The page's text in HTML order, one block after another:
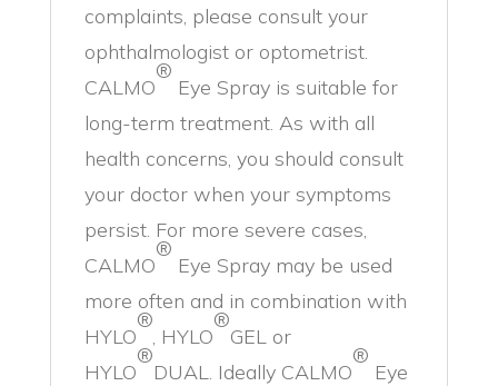
complaints, please consult your
ophthalmologist or optometrist.
CALMO
®
Eye Spray is suitable for
long-term treatment. As with all
health concerns, you should consult
your doctor when your symptoms
persist. For more severe cases,
CALMO
®
Eye Spray may be used
more often and in combination with
HYLO
®
, HYLO
®
GEL or
HYLO
®
DUAL. Ideally CALMO
®
Eye